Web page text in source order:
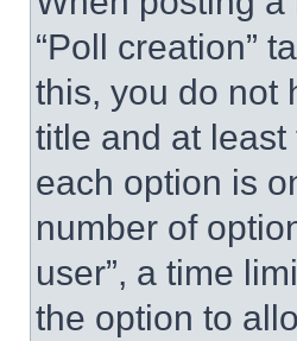
“Poll creation”
this, you do not
title and at
each option is
number of
user”, a time
the option to